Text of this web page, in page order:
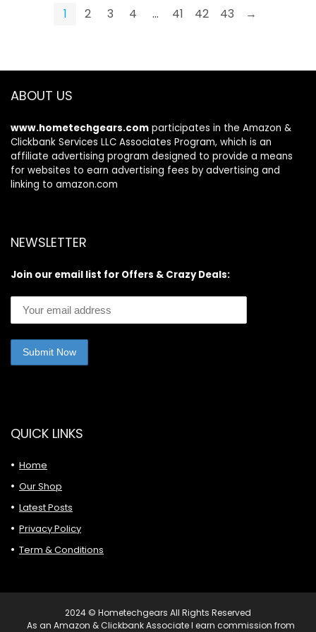
Smart Cover
Gaming Monitor
1 2 3 4 … 41 42 43 →
ABOUT US
www.hometechgears.com participates in the Amazon &
Clickbank Services LLC Associates Program, which is an
affiliate advertising program designed to provide a means
for websites to earn advertising fees by advertising and
linking to amazon.com
NEWSLETTER
Join our email list for Offers & Crazy Deals:
QUICK LINKS
Home
Our Shop
Latest Posts
Privacy Policy
Term & Conditions
2024 © Hometechgears All Rights Reserved
As an Amazon & Clickbank Associate I earn commission from